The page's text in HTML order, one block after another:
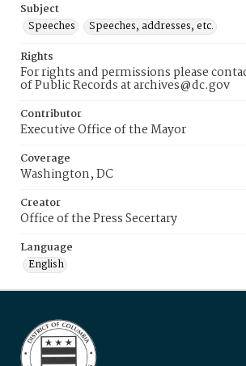
Subject
Speeches
Speeches, addresses, etc.
Rights
For rights and permissions please
of Public Records at archives@dc.gov
Contributor
Executive Office of the Mayor
Coverage
Washington, DC
Creator
Office of the Press Secertary
Language
English